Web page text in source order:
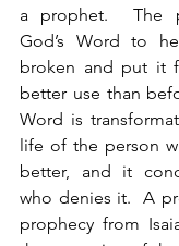
a prophet.  The
God’s Word to
broken and put it
better use than
Word is
life of the person
better, and it
who denies it.  A
prophecy from